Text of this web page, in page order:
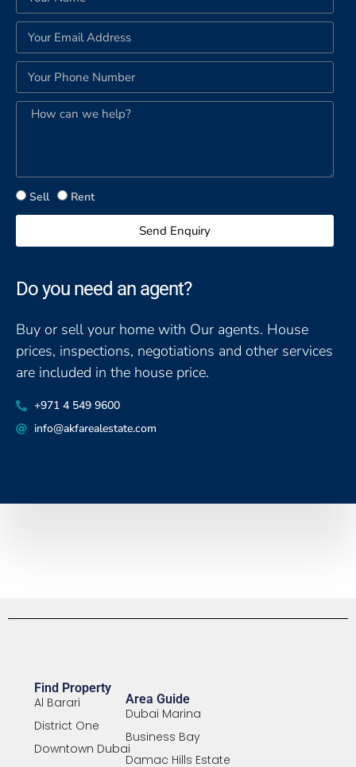
Sell Rent
Send Enquiry
Do you need an agent?
Buy or sell your home with Our agents. House
prices, inspections, negotiations and other services
are included in the house price.
‪+971 4 549 9600
info@akfarealestate.com
Find Property
Al Barari
District One
Downtown Dubai
Area Guide
Dubai Marina
Business Bay
Damac Hills Estate